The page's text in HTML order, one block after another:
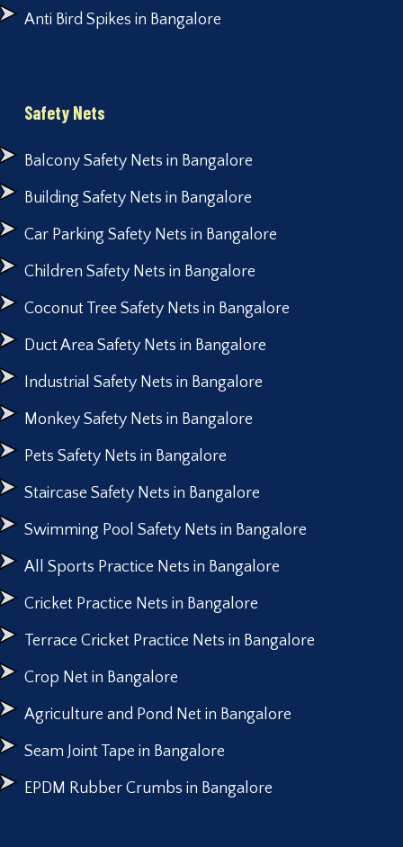
Anti Bird Spikes in Bangalore
Safety Nets
Balcony Safety Nets in Bangalore
Building Safety Nets in Bangalore
Car Parking Safety Nets in Bangalore
Children Safety Nets in Bangalore
Coconut Tree Safety Nets in Bangalore
Duct Area Safety Nets in Bangalore
Industrial Safety Nets in Bangalore
Monkey Safety Nets in Bangalore
Pets Safety Nets in Bangalore
Staircase Safety Nets in Bangalore
Swimming Pool Safety Nets in Bangalore
All Sports Practice Nets in Bangalore
Cricket Practice Nets in Bangalore
Terrace Cricket Practice Nets in Bangalore
Crop Net in Bangalore
Agriculture and Pond Net in Bangalore
Seam Joint Tape in Bangalore
EPDM Rubber Crumbs in Bangalore